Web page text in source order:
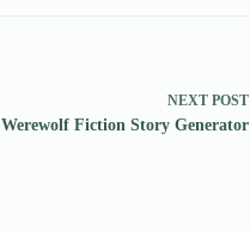
NEXT POST
Werewolf Fiction Story Generator